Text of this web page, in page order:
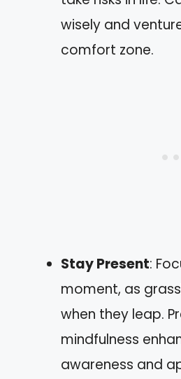
wisely and
comfort zone.
Stay Present:
moment, as
when they leap.
mindfulness
awareness and